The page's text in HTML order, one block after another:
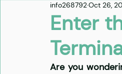
Enter
info268792Oct 26,
Are you